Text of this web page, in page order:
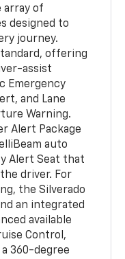
array of
designed to
journey.
offering
assist
Emergency
and Lane
Warning.
Alert Package
auto
Alert Seat that
driver. For
the Silverado
an integrated
available
Control,
360-degree